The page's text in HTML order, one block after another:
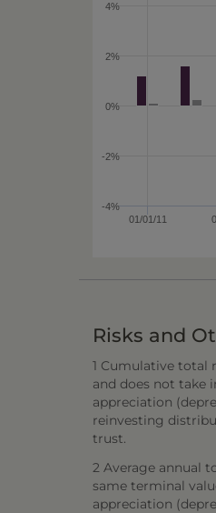
01/01/11
-4%
-2%
0%
2%
4%
Risks and
1 Cumulative total
and does not take
appreciation
reinvesting
trust.
2 Average annual
same terminal
appreciation